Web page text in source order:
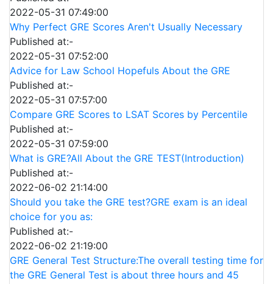
2022-05-31 07:49:00
Why Perfect GRE Scores Aren't Usually Necessary
Published at:-
2022-05-31 07:52:00
Advice for Law School Hopefuls About the GRE
Published at:-
2022-05-31 07:57:00
Compare GRE Scores to LSAT Scores by Percentile
Published at:-
2022-05-31 07:59:00
What is GRE?All About the GRE TEST(Introduction)
Published at:-
2022-06-02 21:14:00
Should you take the GRE test?GRE exam is an ideal
choice for you as:
Published at:-
2022-06-02 21:19:00
GRE General Test Structure:The overall testing time for
the GRE General Test is about three hours and 45